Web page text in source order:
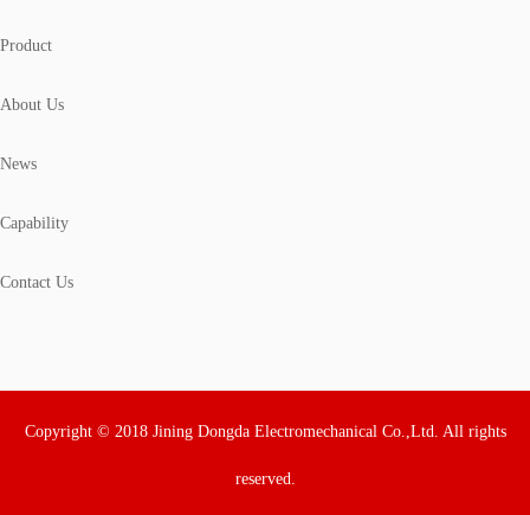
Product
About Us
News
Capability
Contact Us
Copyright © 2018 Jining Dongda Electromechanical Co.,Ltd. All rights
reserved.